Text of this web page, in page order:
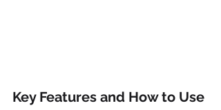
Key Features and How to Use